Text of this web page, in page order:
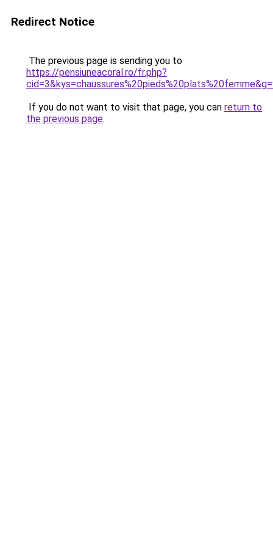
Redirect Notice
The previous page is sending you to
https://pensiuneacoral.ro/fr.php?
If you do not want to visit that page, you can return to
the previous page.